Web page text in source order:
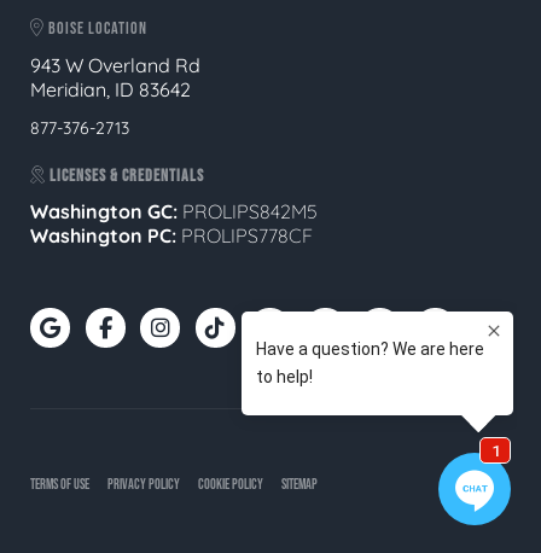
BOISE LOCATION
943 W Overland Rd
Meridian, ID 83642
877-376-2713
LICENSES & CREDENTIALS
Washington GC: PROLIPS842M5
Washington PC: PROLIPS778CF
TERMS OF USE PRIVACY POLICY COOKIE POLICY SITEMAP